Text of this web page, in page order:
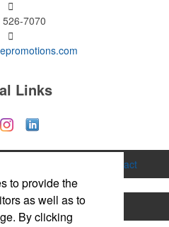
526-7070
Links
Contact
Apparel Bags
to provide the
as well as to
By clicking